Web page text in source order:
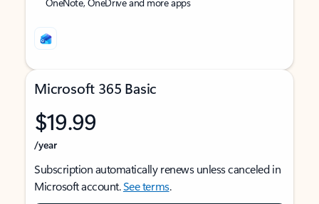
Microsoft 365 Basic
$19.99
/year
Subscription automatically renews unless canceled in
Microsoft account.See terms.